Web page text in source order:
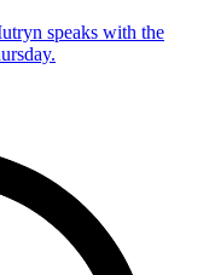
speaks with the